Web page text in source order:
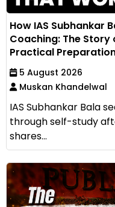
How IAS Subhankar
Coaching: The Story
Practical
5 August 2026
Muskan Khandelwal
IAS Subhankar Bala
through self-study
shares...